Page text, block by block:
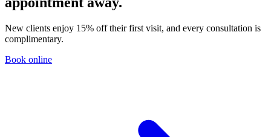
New clients enjoy 15% off their first visit, and every consultation is
complimentary.
Book online